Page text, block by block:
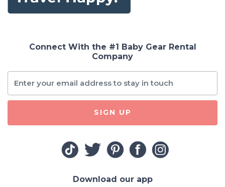
Connect With the #1 Baby Gear Rental
Company
SIGN UP
Download our app